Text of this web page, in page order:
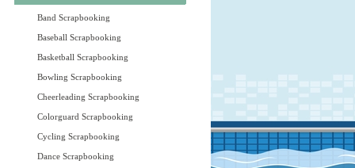
Band Scrapbooking
Baseball Scrapbooking
Basketball Scrapbooking
Bowling Scrapbooking
Cheerleading Scrapbooking
Colorguard Scrapbooking
Cycling Scrapbooking
Dance Scrapbooking